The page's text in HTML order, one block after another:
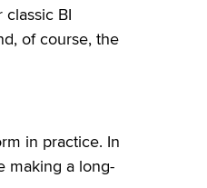
BI
of course, the
in practice. In
making a long-